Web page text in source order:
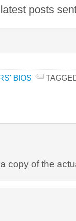
posts
BIOS
copy of the